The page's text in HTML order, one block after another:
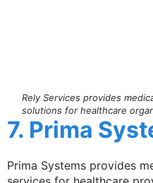
Rely Services provides
solutions for healthcare
7. Prima
Prima Systems provides